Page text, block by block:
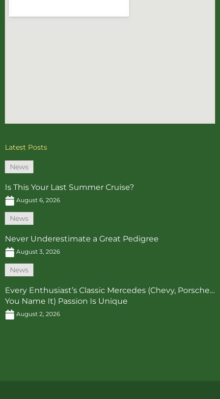
Latest Posts
News
Is This Your Last Summer Cruise?
August 6, 2026
News
Never Underestimate a Great Pedigree
August 3, 2026
News
Every Enthusiast’s Classic Mercedes (Chevy, Porsche…
You Name It) Passion Is Unique
August 2, 2026